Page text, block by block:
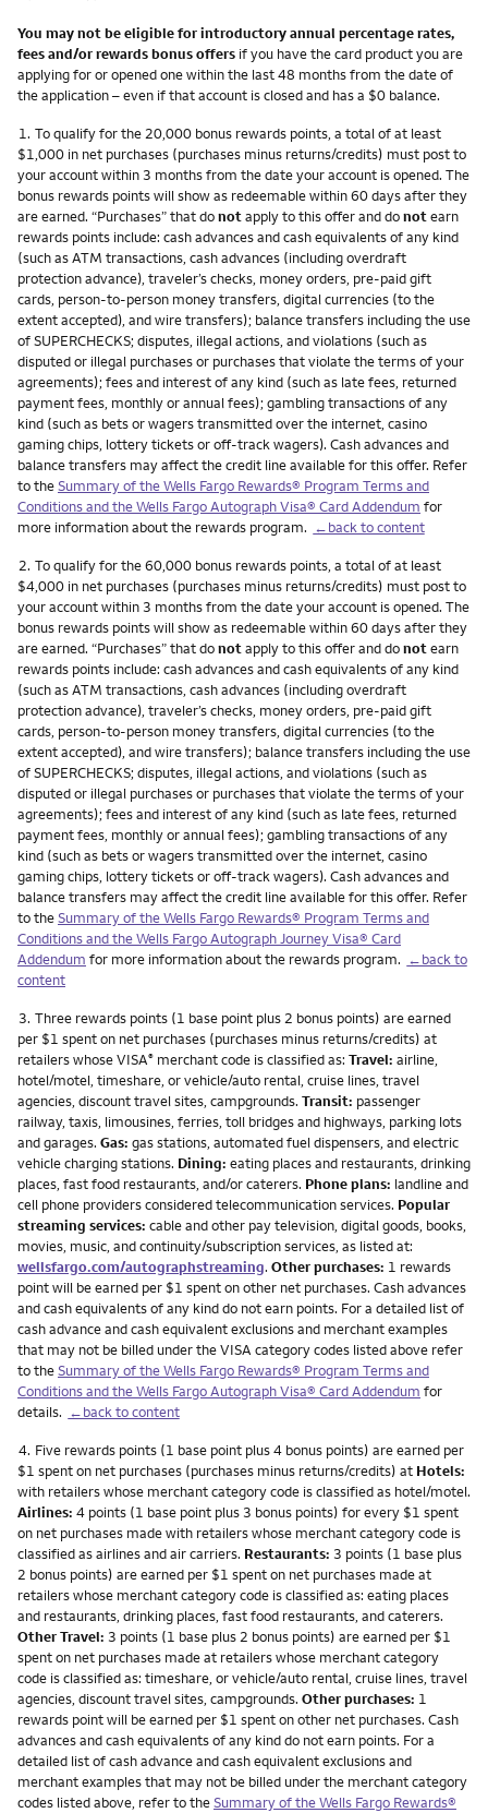
You may not be eligible for introductory annual percentage rates,
fees and/or rewards bonus offers if you have the card product you are
applying for or opened one within the last 48 months from the date of
the application – even if that account is closed and has a $0 balance.
Footnote
1. To qualify for the 20,000 bonus rewards points, a total of at least
$1,000 in net purchases (purchases minus returns/credits) must post to
your account within 3 months from the date your account is opened. The
bonus rewards points will show as redeemable within 60 days after they
are earned. “Purchases” that donotapply to this offer and donotearn
rewards points include: cash advances and cash equivalents of any kind
(such as ATM transactions, cash advances (including overdraft
protection advance), traveler’s checks, money orders, pre-paid gift
cards, person-to-person money transfers, digital currencies (to the
extent accepted), and wire transfers); balance transfers including the use
of SUPERCHECKS; disputes, illegal actions, and violations (such as
disputed or illegal purchases or purchases that violate the terms of your
agreements); fees and interest of any kind (such as late fees, returned
payment fees, monthly or annual fees); gambling transactions of any
kind (such as bets or wagers transmitted over the internet, casino
gaming chips, lottery tickets or off-track wagers). Cash advances and
balance transfers may affect the credit line available for this offer. Refer
to theSummary of the Wells Fargo Rewards® Program Terms and
Conditions and the Wells Fargo Autograph Visa® Card Addendum for
more information about the rewards program. ←back to content
Footnote
2. To qualify for the 60,000 bonus rewards points, a total of at least
$4,000 in net purchases (purchases minus returns/credits) must post to
your account within 3 months from the date your account is opened. The
bonus rewards points will show as redeemable within 60 days after they
are earned. “Purchases” that donotapply to this offer and donotearn
rewards points include: cash advances and cash equivalents of any kind
(such as ATM transactions, cash advances (including overdraft
protection advance), traveler’s checks, money orders, pre-paid gift
cards, person-to-person money transfers, digital currencies (to the
extent accepted), and wire transfers); balance transfers including the use
of SUPERCHECKS; disputes, illegal actions, and violations (such as
disputed or illegal purchases or purchases that violate the terms of your
agreements); fees and interest of any kind (such as late fees, returned
payment fees, monthly or annual fees); gambling transactions of any
kind (such as bets or wagers transmitted over the internet, casino
gaming chips, lottery tickets or off-track wagers). Cash advances and
balance transfers may affect the credit line available for this offer. Refer
to theSummary of the Wells Fargo Rewards® Program Terms and
Conditions and the Wells Fargo Autograph Journey Visa® Card
Addendum for more information about the rewards program. ←back to
content
Footnote
3. Three rewards points (1 base point plus 2 bonus points) are earned
per $1 spent on net purchases (purchases minus returns/credits) at
retailers whose VISA® merchant code is classified as: Travel: airline,
hotel/motel, timeshare, or vehicle/auto rental, cruise lines, travel
agencies, discount travel sites, campgrounds. Transit: passenger
railway, taxis, limousines, ferries, toll bridges and highways, parking lots
and garages. Gas: gas stations, automated fuel dispensers, and electric
vehicle charging stations. Dining: eating places and restaurants, drinking
places, fast food restaurants, and/or caterers. Phone plans: landline and
cell phone providers considered telecommunication services. Popular
streaming services: cable and other pay television, digital goods, books,
movies, music, and continuity/subscription services, as listed at:
wellsfargo.com/autographstreaming. Other purchases: 1 rewards
point will be earned per $1 spent on other net purchases. Cash advances
and cash equivalents of any kind do not earn points. For a detailed list of
cash advance and cash equivalent exclusions and merchant examples
that may not be billed under the VISA category codes listed above refer
to theSummary of the Wells Fargo Rewards® Program Terms and
Conditions and the Wells Fargo Autograph Visa® Card Addendum for
details. ←back to content
Footnote
4. Five rewards points (1 base point plus 4 bonus points) are earned per
$1 spent on net purchases (purchases minus returns/credits) at Hotels:
with retailers whose merchant category code is classified as hotel/motel.
Airlines: 4 points (1 base point plus 3 bonus points) for every $1 spent
on net purchases made with retailers whose merchant category code is
classified as airlines and air carriers. Restaurants: 3 points (1 base plus
2 bonus points) are earned per $1 spent on net purchases made at
retailers whose merchant category code is classified as: eating places
and restaurants, drinking places, fast food restaurants, and caterers.
Other Travel: 3 points (1 base plus 2 bonus points) are earned per $1
spent on net purchases made at retailers whose merchant category
code is classified as: timeshare, or vehicle/auto rental, cruise lines, travel
agencies, discount travel sites, campgrounds. Other purchases: 1
rewards point will be earned per $1 spent on other net purchases. Cash
advances and cash equivalents of any kind do not earn points. For a
detailed list of cash advance and cash equivalent exclusions and
merchant examples that may not be billed under the merchant category
codes listed above, refer to theSummary of the Wells Fargo Rewards®